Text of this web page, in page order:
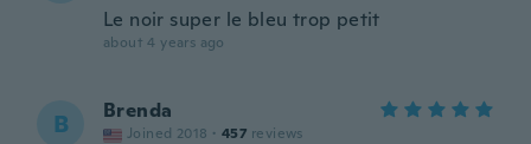
Le noir super le bleu trop petit
about 4 years ago
B Brenda
Joined 2018 · 457 reviews